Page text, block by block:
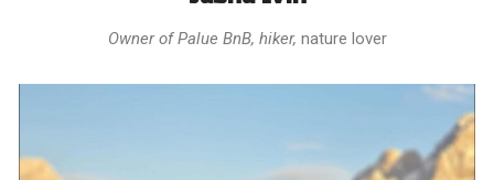
Owner of Palue BnB, hiker, nature lover